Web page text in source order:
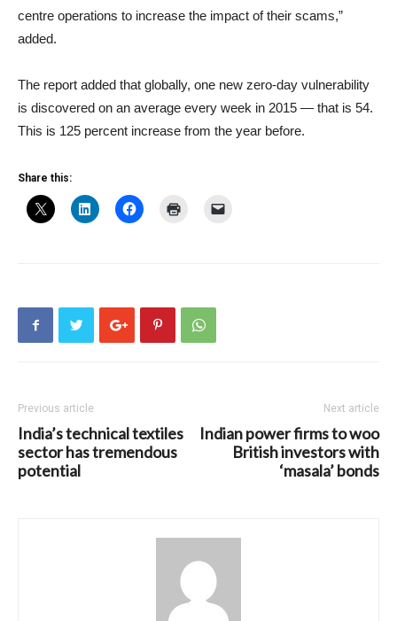
centre operations to increase the impact of their scams,”
added.
The report added that globally, one new zero-day vulnerability
is discovered on an average every week in 2015 — that is 54.
This is 125 percent increase from the year before.
Share this:
Previous article
India’s technical textiles
sector has tremendous
potential
Next article
Indian power firms to woo
British investors with
‘masala’ bonds